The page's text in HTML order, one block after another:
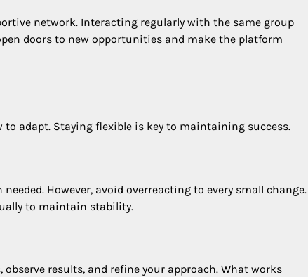
network. Interacting regularly with the same group
doors to new opportunities and make the platform
adapt. Staying flexible is key to maintaining success.
However, avoid overreacting to every small change.
to maintain stability.
results, and refine your approach. What works